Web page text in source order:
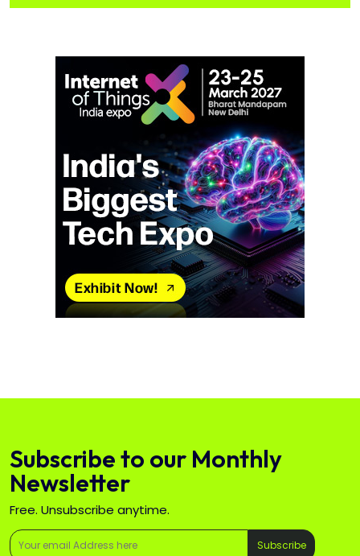
Subscribe to our Monthly
Newsletter
Free. Unsubscribe anytime.
Subscribe